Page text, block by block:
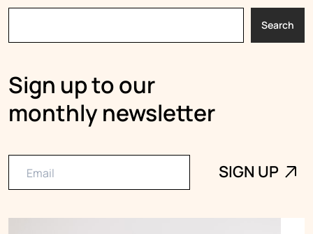
Search
Sign up to our
monthly newsletter